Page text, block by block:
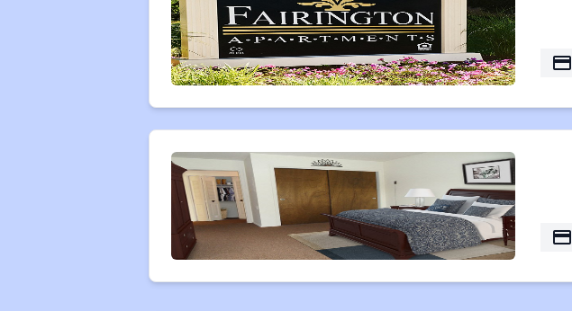
payment
payment